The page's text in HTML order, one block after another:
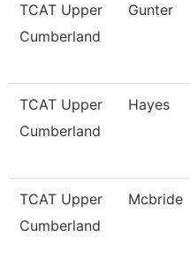
TCAT Upper
Cumberland
Gunter
TCAT Upper
Cumberland
Hayes
TCAT Upper
Cumberland
Mcbride